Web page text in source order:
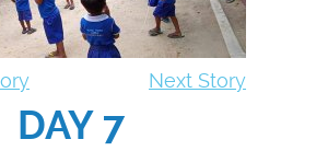
Next Story
DAY 7